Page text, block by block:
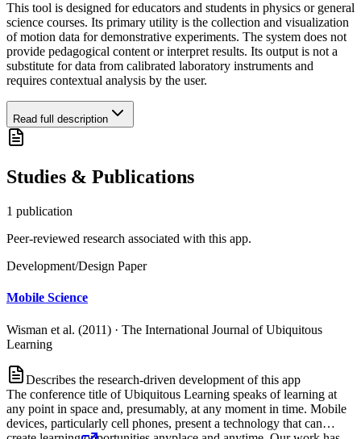
This tool is designed for educators and students in physics or general
science courses. Its primary utility is the collection and visualization
of motion data for demonstrative experiments. The system does not
provide pedagogical content or interpret results. Its output is not a
substitute for data from calibrated laboratory instruments and
requires contextual analysis by the user.
Read full description
Studies & Publications
1 publication
Peer-reviewed research associated with this app.
Development/Design Paper
Mobile Science
Wisman et al. (2011) · The International Journal of Ubiquitous
Learning
Describes the research-driven development of this app
The conference title of Ubiquitous Learning speaks of learning at
any point in space and, presumably, at any moment in time. Mobile
devices, particularly cell phones, present a technology that can